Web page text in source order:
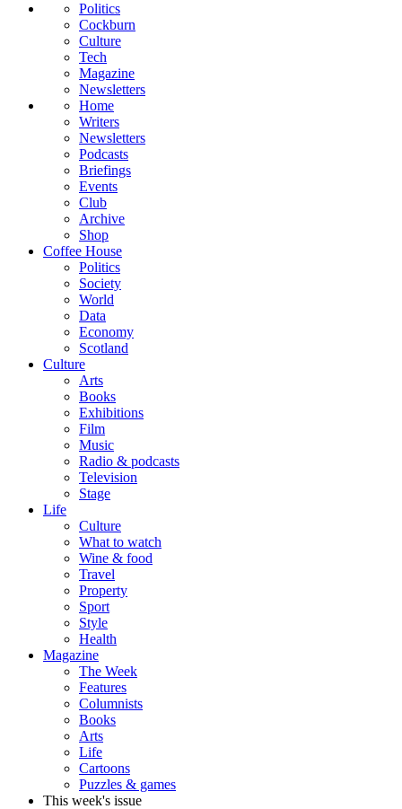
Politics
Cockburn
Culture
Tech
Magazine
Newsletters
Home
Writers
Newsletters
Podcasts
Briefings
Events
Club
Archive
Shop
Coffee House
Politics
Society
World
Data
Economy
Scotland
Culture
Arts
Books
Exhibitions
Film
Music
Radio & podcasts
Television
Stage
Life
Culture
What to watch
Wine & food
Travel
Property
Sport
Style
Health
Magazine
The Week
Features
Columnists
Books
Arts
Life
Cartoons
Puzzles & games
This week's issue